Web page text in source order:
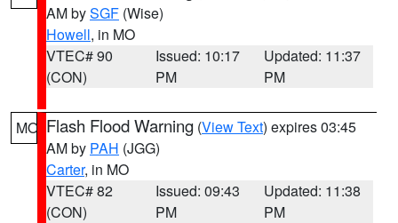
AM bySGF (Wise)
Howell, in MO
VTEC# 90
(CON)
Issued: 10:17
PM
Updated: 11:37
PM
MO Flash Flood Warning (View Text) expires 03:45
AM by PAH (JGG)
Carter, in MO
VTEC# 82
(CON)
Issued: 09:43
PM
Updated: 11:38
PM